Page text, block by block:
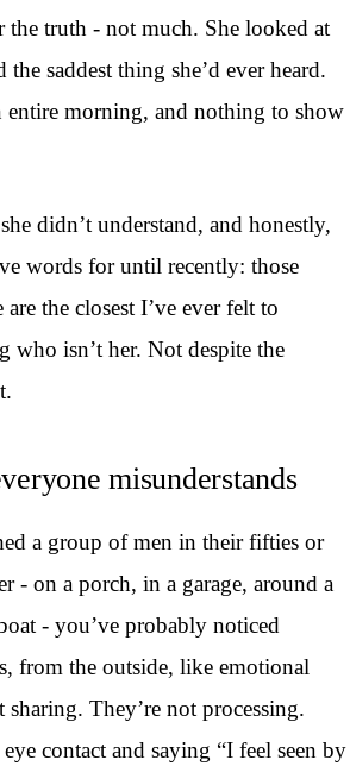
the truth - not much. She looked at
the saddest thing she’d ever heard.
morning, and nothing to show
didn’t understand, and honestly,
words for until recently: those
the closest I’ve ever felt to
who isn’t her. Not despite the
misunderstands
a group of men in their fifties or
- on a porch, in a garage, around a
- you’ve probably noticed
from the outside, like emotional
They’re not processing.
contact and saying “I feel seen by